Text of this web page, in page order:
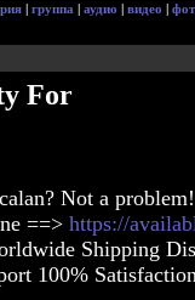
| группа | аудио | видео |
For
Not a problem!
==> https://
Shipping
100%